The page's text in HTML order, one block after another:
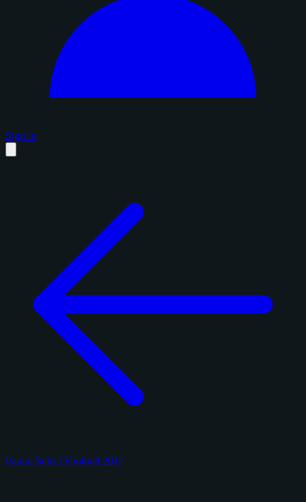
Sign in
Panini Select Football 2017